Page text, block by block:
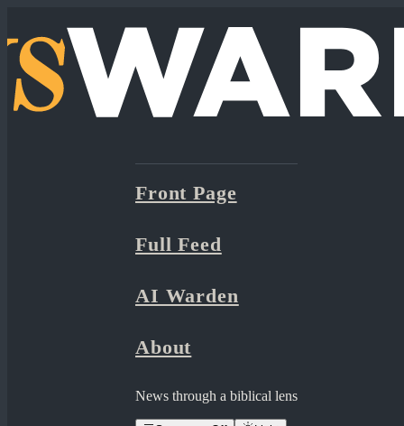
Front Page
Full Feed
AI Warden
About
News through a biblical lens